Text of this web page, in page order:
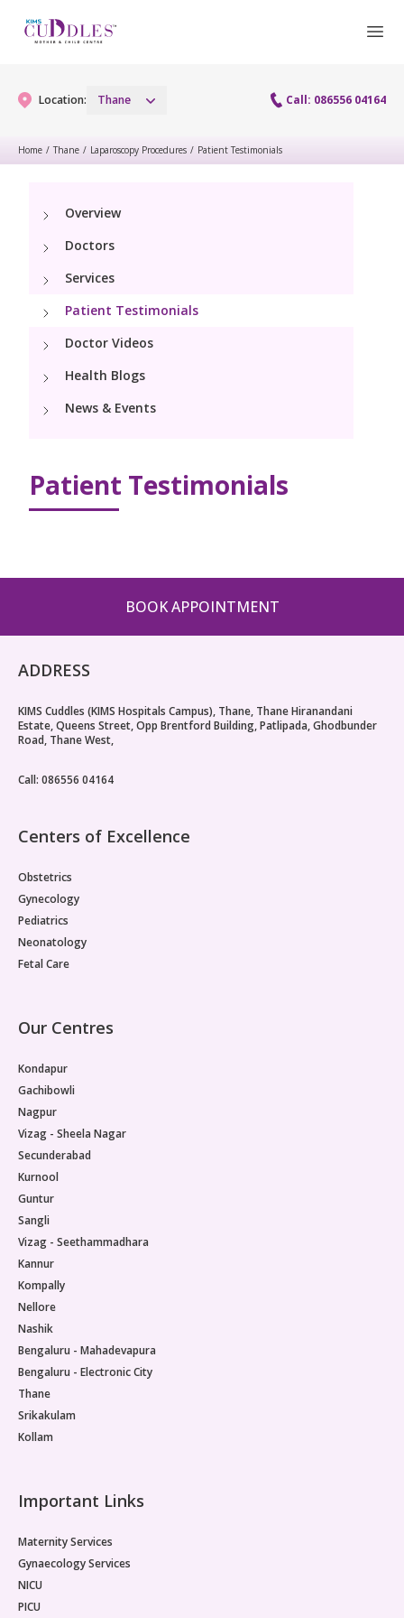
Location: Thane Call: 086556 04164
Gynaecology Services
Maternity Services
Obstetrics
Fertility
Pediatrics
Pediatric Services
Neonatology
NICU
Blogs
Book Appointment
Home / Thane / Laparoscopy Procedures / Patient Testimonials
Overview
Doctors
Services
Patient Testimonials
Doctor Videos
Health Blogs
News & Events
Patient Testimonials
BOOK APPOINTMENT
ADDRESS
KIMS Cuddles (KIMS Hospitals Campus), Thane, Thane Hiranandani
Estate, Queens Street, Opp Brentford Building, Patlipada, Ghodbunder
Road, Thane West,
Call: 086556 04164
Centers of Excellence
Obstetrics
Gynecology
Pediatrics
Neonatology
Fetal Care
Our Centres
Kondapur
Gachibowli
Nagpur
Vizag - Sheela Nagar
Secunderabad
Kurnool
Guntur
Sangli
Vizag - Seethammadhara
Kannur
Kompally
Nellore
Nashik
Bengaluru - Mahadevapura
Bengaluru - Electronic City
Thane
Srikakulam
Kollam
Important Links
Maternity Services
Gynaecology Services
NICU
PICU